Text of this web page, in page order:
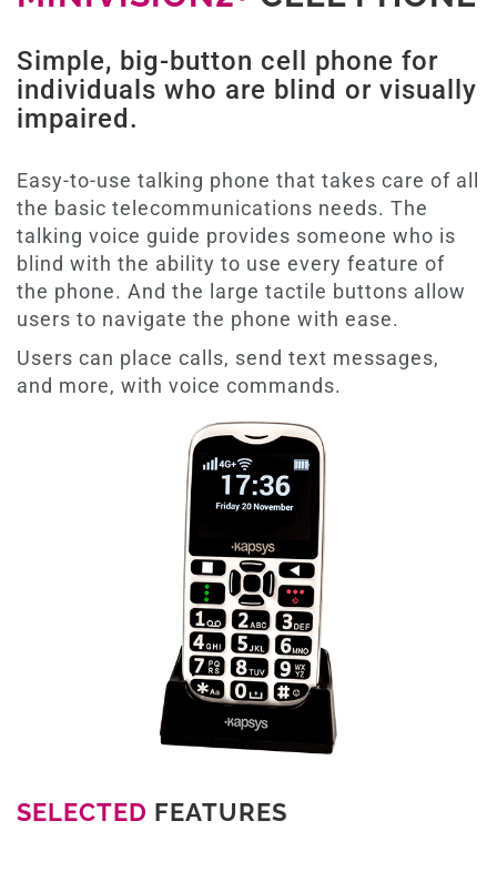
Simple, big-button cell phone for
individuals who are blind or visually
impaired.
Easy-to-use talking phone that takes care of all
the basic telecommunications needs. The
talking voice guide provides someone who is
blind with the ability to use every feature of
the phone. And the large tactile buttons allow
users to navigate the phone with ease.
Users can place calls, send text messages,
and more, with voice commands.
SELECTED FEATURES